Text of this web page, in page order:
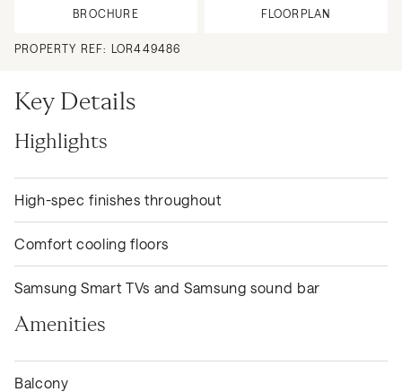
BROCHURE FLOORPLAN
PROPERTY REF: LOR449486
Key Details
Highlights
High-spec finishes throughout
Comfort cooling floors
Samsung Smart TVs and Samsung sound bar
Amenities
Balcony